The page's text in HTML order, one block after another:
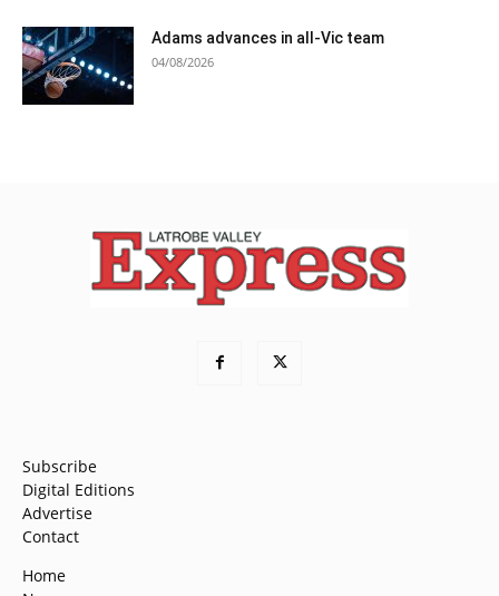
Adams advances in all-Vic team
04/08/2026
Subscribe
Digital Editions
Advertise
Contact
Home